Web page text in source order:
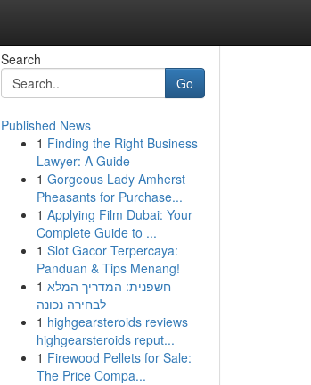
Search
Go
Published News
1 Finding the Right Business
Lawyer: A Guide
1 Gorgeous Lady Amherst
Pheasants for Purchase...
1 Applying Film Dubai: Your
Complete Guide to ...
1 Slot Gacor Terpercaya:
Panduan & Tips Menang!
1 חשפנית: המדריך המלא
לבחירה נכונה
1 highgearsteroids reviews
highgearsteroids reput...
1 Firewood Pellets for Sale:
The Price Compa...